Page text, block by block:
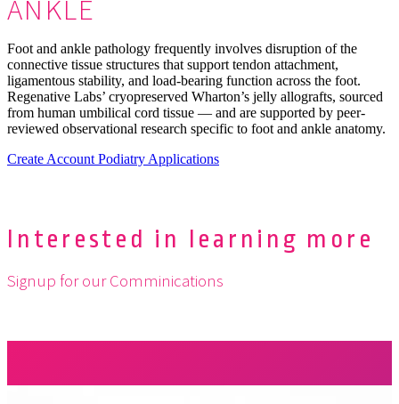
ANKLE
Foot and ankle pathology frequently involves disruption of the
connective tissue structures that support tendon attachment,
ligamentous stability, and load-bearing function across the foot.
Regenative Labs’ cryopreserved Wharton’s jelly allografts, sourced
from human umbilical cord tissue — and are supported by peer-
reviewed observational research specific to foot and ankle anatomy.
Create AccountPodiatry Applications
Interested in learning more
Signup for our Comminications